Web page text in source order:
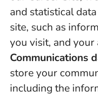
and statistical
site, such as
you visit, and
Communications
store your
including the